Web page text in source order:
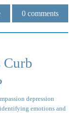
0 comments
Curb
depression
identifying emotions and